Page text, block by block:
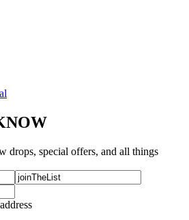
drops, special offers, and all things